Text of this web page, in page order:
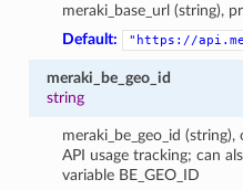
meraki_base_url (string),
Default:
"https://
meraki_be_geo_id
string
meraki_be_geo_id
API usage tracking; can
variable BE_GEO_ID